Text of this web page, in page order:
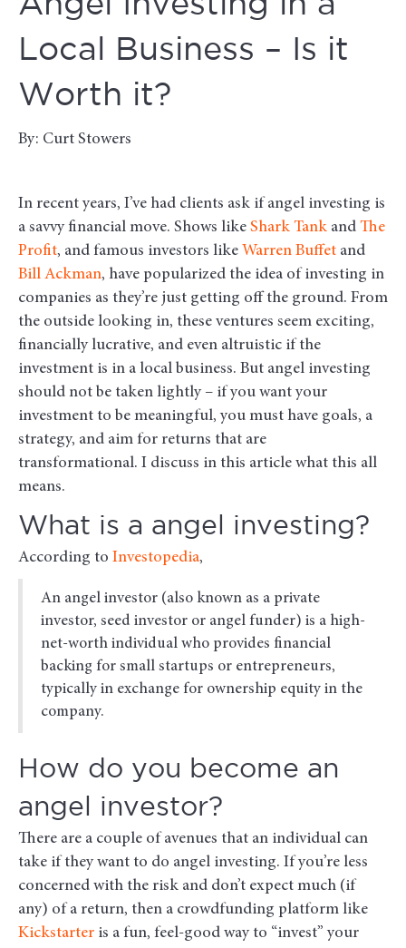
Angel Investing in a
Local Business – Is it
Worth it?
By: Curt Stowers
In recent years, I’ve had clients ask if angel investing is
a savvy financial move. Shows like Shark Tank and The
Profit, and famous investors like Warren Buffet and
Bill Ackman, have popularized the idea of investing in
companies as they’re just getting off the ground. From
the outside looking in, these ventures seem exciting,
financially lucrative, and even altruistic if the
investment is in a local business. But angel investing
should not be taken lightly – if you want your
investment to be meaningful, you must have goals, a
strategy, and aim for returns that are
transformational. I discuss in this article what this all
means.
What is a angel investing?
According to Investopedia,
An angel investor (also known as a private
investor, seed investor or angel funder) is a high-
net-worth individual who provides financial
backing for small startups or entrepreneurs,
typically in exchange for ownership equity in the
company.
How do you become an
angel investor?
There are a couple of avenues that an individual can
take if they want to do angel investing. If you’re less
concerned with the risk and don’t expect much (if
any) of a return, then a crowdfunding platform like
Kickstarter is a fun, feel-good way to “invest” your